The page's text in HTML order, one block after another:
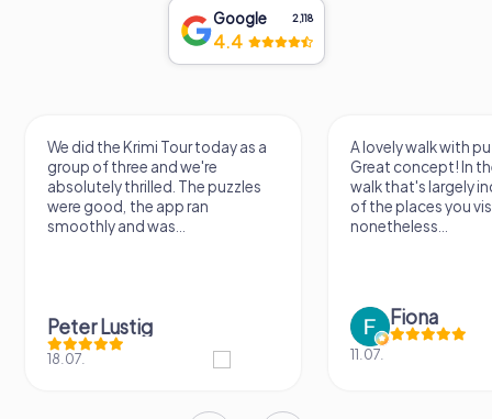
Google 2,118
4.4
We did the Krimi Tour today as a
group of three and we're
absolutely thrilled. The puzzles
were good, the app ran
smoothly and was...
Peter Lustig
18.07.
A lovely walk with
Great concept! In
walk that's largely
of the places you
nonetheless...
Fiona
11.07.